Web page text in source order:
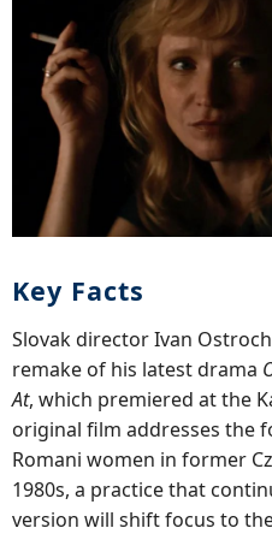
Key Facts
Slovak director Ivan
remake of his latest drama
At, which premiered at the
original film addresses the
Romani women in former
1980s, a practice that
version will shift focus to